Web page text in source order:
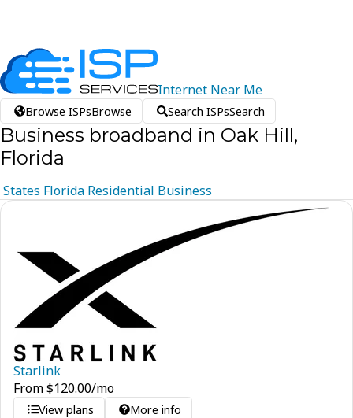
Internet Near Me
Browse ISPsBrowse Search ISPsSearch
Business broadband in Oak Hill,
Florida
States Florida Residential Business
Starlink
From$120.00/mo
View plans More info